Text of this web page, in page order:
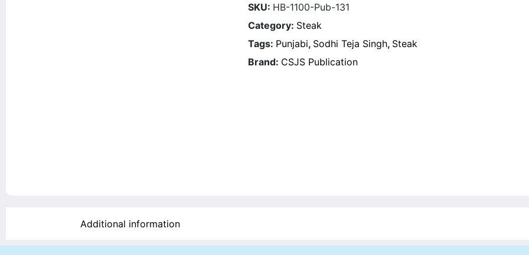
SKU: HB-1100-Pub-131
Category: Steak
Tags: Punjabi, Sodhi Teja Singh, Steak
Brand: CSJS Publication
Additional information